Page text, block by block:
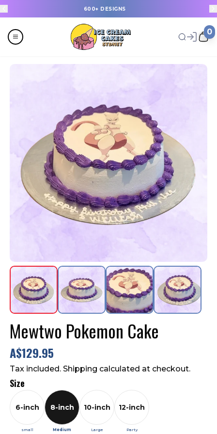
600+ DESIGNS
0
Last Minute Cakes
Flavours
Mewtwo Pokemon Cake
A$129.95
Tax included. Shipping calculated at checkout.
Size
6-inch
small
8-inch
Medium
10-inch
Large
12-inch
Party